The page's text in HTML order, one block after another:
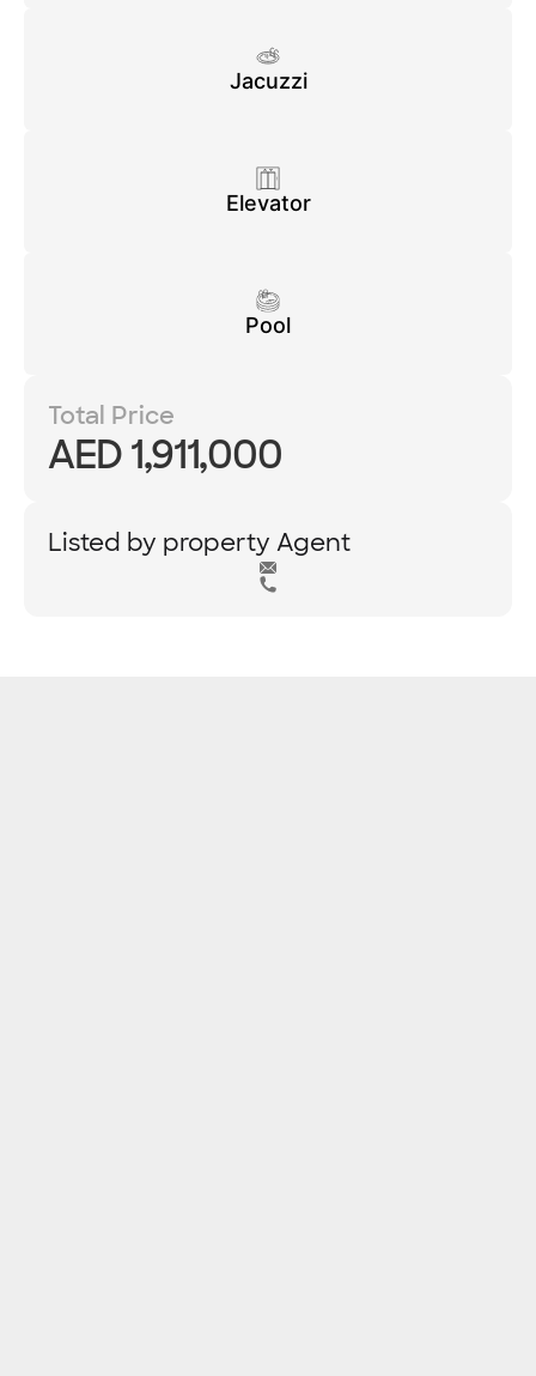
Jacuzzi
Elevator
Pool
Total Price
AED 1,911,000
Listed by property Agent